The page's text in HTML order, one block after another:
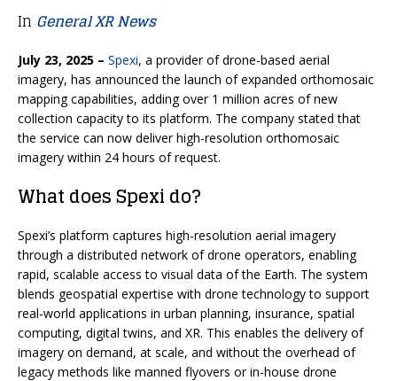
In General XR News
July 23, 2025 – Spexi, a provider of drone-based aerial
imagery, has announced the launch of expanded orthomosaic
mapping capabilities, adding over 1 million acres of new
collection capacity to its platform. The company stated that
the service can now deliver high-resolution orthomosaic
imagery within 24 hours of request.
What does Spexi do?
Spexi’s platform captures high-resolution aerial imagery
through a distributed network of drone operators, enabling
rapid, scalable access to visual data of the Earth. The system
blends geospatial expertise with drone technology to support
real-world applications in urban planning, insurance, spatial
computing, digital twins, and XR. This enables the delivery of
imagery on demand, at scale, and without the overhead of
legacy methods like manned flyovers or in-house drone